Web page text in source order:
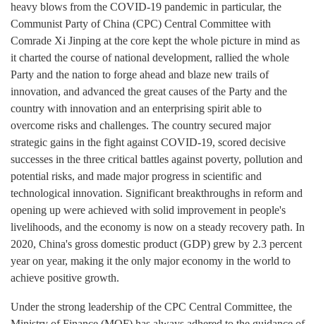
heavy blows from the COVID-19 pandemic in particular, the
Communist Party of China (CPC) Central Committee with
Comrade Xi Jinping at the core kept the whole picture in mind as
it charted the course of national development, rallied the whole
Party and the nation to forge ahead and blaze new trails of
innovation, and advanced the great causes of the Party and the
country with innovation and an enterprising spirit able to
overcome risks and challenges. The country secured major
strategic gains in the fight against COVID-19, scored decisive
successes in the three critical battles against poverty, pollution and
potential risks, and made major progress in scientific and
technological innovation. Significant breakthroughs in reform and
opening up were achieved with solid improvement in people's
livelihoods, and the economy is now on a steady recovery path. In
2020, China's gross domestic product (GDP) grew by 2.3 percent
year on year, making it the only major economy in the world to
achieve positive growth.
Under the strong leadership of the CPC Central Committee, the